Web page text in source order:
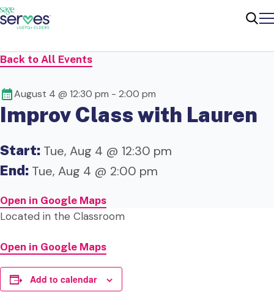
Back to All Events
August 4 @ 12:30 pm - 2:00 pm
Improv Class with Lauren
Start: Tue, Aug 4 @ 12:30 pm
End: Tue, Aug 4 @ 2:00 pm
Open in Google Maps
Located in the Classroom
Open in Google Maps
Add to calendar